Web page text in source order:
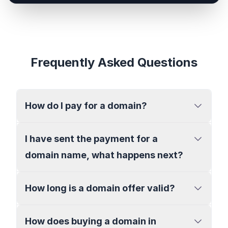
Frequently Asked Questions
How do I pay for a domain?
I have sent the payment for a
domain name, what happens next?
How long is a domain offer valid?
How does buying a domain in